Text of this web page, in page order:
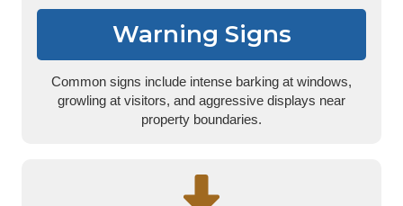
Warning Signs
Common signs include intense barking at windows,
growling at visitors, and aggressive displays near
property boundaries.